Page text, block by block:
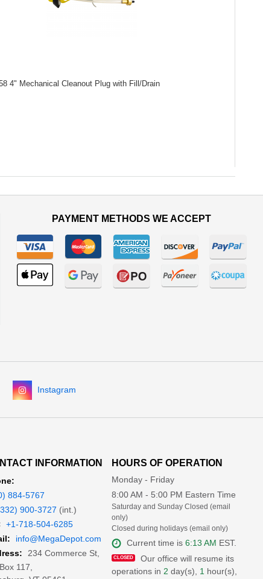
4" Mechanical Cleanout Plug with Fill/Drain
PAYMENT METHODS WE ACCEPT
Instagram
INFORMATION
884-5767
900-3727 (int.)
+1-718-504-6285
info@MegaDepot.com
234 Commerce St,
117,
HOURS OF OPERATION
Monday - Friday
8:00 AM - 5:00 PM Eastern Time
Saturday and Sunday Closed (email
only)
Closed during holidays (email only)
Current time is6:13 AM EST.
Our office will resume its
operations in 2 day(s), 1 hour(s),